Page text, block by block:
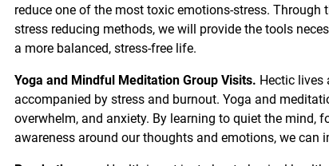
reduce one of the most toxic emotions-stress.
stress reducing methods, we will provide the tools
a more balanced, stress-free life.
Yoga and Mindful Meditation Group Visits. Hectic lives
accompanied by stress and burnout. Yoga and
overwhelm, and anxiety. By learning to quiet the mind,
awareness around our thoughts and emotions, we can